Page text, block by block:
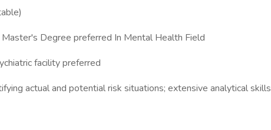
Degree preferred In Mental Health Field
facility preferred
actual and potential risk situations; extensive analytical skills